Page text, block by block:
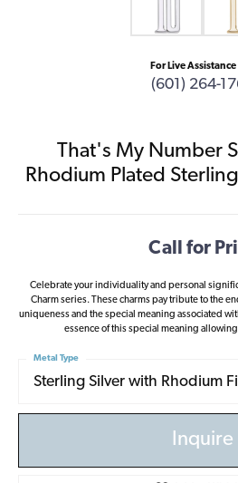
For Live Assistance
(601) 264-
That's My Number
Rhodium Plated
Call for
Celebrate your individuality and personal
Charm series. These charms pay tribute to the
uniqueness and the special meaning associated
essence of this special meaning allowing
Sterling Silver with Rhodium
Metal Type
Inquire